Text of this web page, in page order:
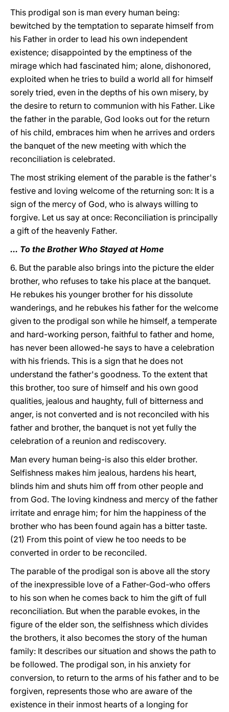
This prodigal son is man every human being:
bewitched by the temptation to separate himself from
his Father in order to lead his own independent
existence; disappointed by the emptiness of the
mirage which had fascinated him; alone, dishonored,
exploited when he tries to build a world all for himself
sorely tried, even in the depths of his own misery, by
the desire to return to communion with his Father. Like
the father in the parable, God looks out for the return
of his child, embraces him when he arrives and orders
the banquet of the new meeting with which the
reconciliation is celebrated.
The most striking element of the parable is the father's
festive and loving welcome of the returning son: It is a
sign of the mercy of God, who is always willing to
forgive. Let us say at once: Reconciliation is principally
a gift of the heavenly Father.
... To the Brother Who Stayed at Home
6. But the parable also brings into the picture the elder
brother, who refuses to take his place at the banquet.
He rebukes his younger brother for his dissolute
wanderings, and he rebukes his father for the welcome
given to the prodigal son while he himself, a temperate
and hard-working person, faithful to father and home,
has never been allowed-he says to have a celebration
with his friends. This is a sign that he does not
understand the father's goodness. To the extent that
this brother, too sure of himself and his own good
qualities, jealous and haughty, full of bitterness and
anger, is not converted and is not reconciled with his
father and brother, the banquet is not yet fully the
celebration of a reunion and rediscovery.
Man every human being-is also this elder brother.
Selfishness makes him jealous, hardens his heart,
blinds him and shuts him off from other people and
from God. The loving kindness and mercy of the father
irritate and enrage him; for him the happiness of the
brother who has been found again has a bitter taste.
(21) From this point of view he too needs to be
converted in order to be reconciled.
The parable of the prodigal son is above all the story
of the inexpressible love of a Father-God-who offers
to his son when he comes back to him the gift of full
reconciliation. But when the parable evokes, in the
figure of the elder son, the selfishness which divides
the brothers, it also becomes the story of the human
family: It describes our situation and shows the path to
be followed. The prodigal son, in his anxiety for
conversion, to return to the arms of his father and to be
forgiven, represents those who are aware of the
existence in their inmost hearts of a longing for